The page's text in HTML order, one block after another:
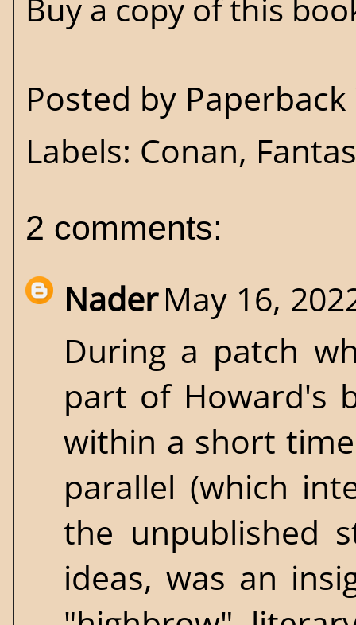
Buy a copy of this
Posted by
Labels: Conan,
2 comments:
NaderMay 16,
During a patch
part of Howard's
within a short
parallel (which
the unpublished
ideas, was an